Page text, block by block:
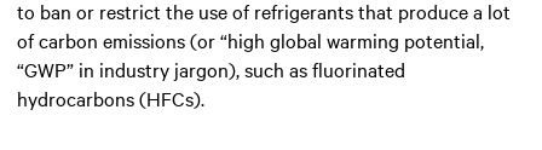
to ban or restrict the use of refrigerants that produce a lot
of carbon emissions (or “high global warming potential,
“GWP” in industry jargon), such as fluorinated
hydrocarbons (HFCs).